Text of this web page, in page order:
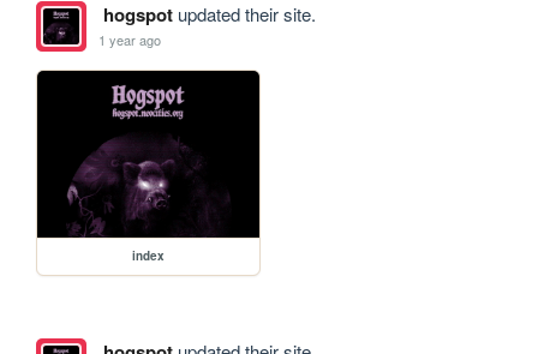
hogspotupdated their site.
1 year ago
index